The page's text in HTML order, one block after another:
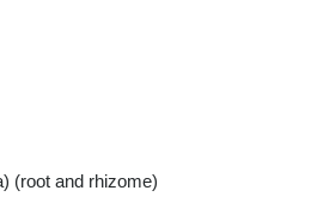
(root and rhizome)